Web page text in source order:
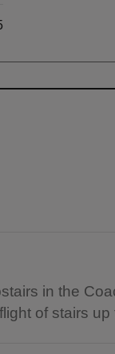
in the
of stairs